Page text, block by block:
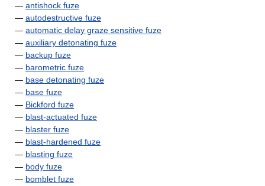
— antishock fuze
— autodestructive fuze
— automatic delay graze sensitive fuze
— auxiliary detonating fuze
— backup fuze
— barometric fuze
— base detonating fuze
— base fuze
— Bickford fuze
— blast-actuated fuze
— blaster fuze
— blast-hardened fuze
— blasting fuze
— body fuze
— bomblet fuze